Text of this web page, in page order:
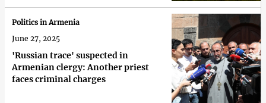
'Russian trace' suspected in
Armenian clergy: Another priest
faces criminal charges
Politics in Armenia
June 27, 2025